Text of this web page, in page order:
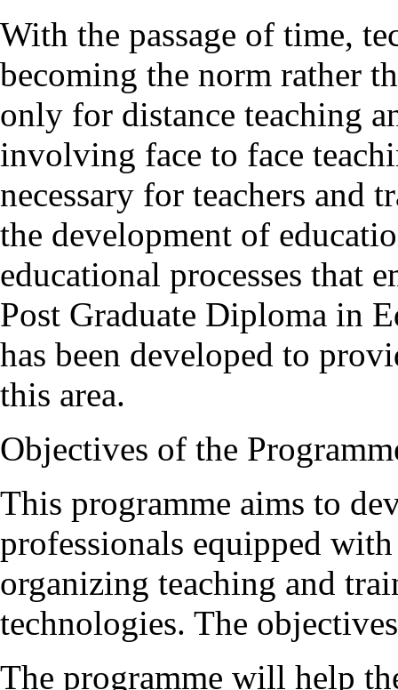
With the passage of time,
becoming the norm rather
only for distance teaching
involving face to face
necessary for teachers and
the development of
educational processes that
Post Graduate Diploma in
has been developed to
this area.
Objectives of the
This programme aims to
professionals equipped
organizing teaching and
technologies. The
The programme will help